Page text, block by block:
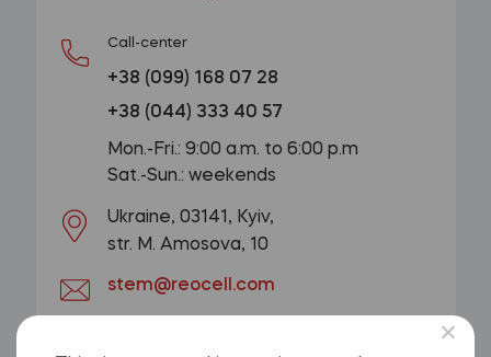
Call-center
+38 (099) 168 07 28
+38 (044) 333 40 57
Mon.-Fri.: 9:00 a.m. to 6:00 p.m
Sat.-Sun.: weekends
Ukraine, 03141, Kyiv,
str. M. Amosova, 10
stem@reocell.com